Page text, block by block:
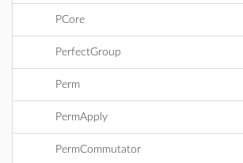
PCore
PerfectGroup
Perm
PermApply
PermCommutator